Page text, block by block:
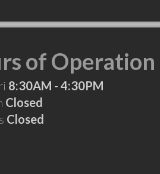
of Operation
8:30AM - 4:30PM
Closed
Closed